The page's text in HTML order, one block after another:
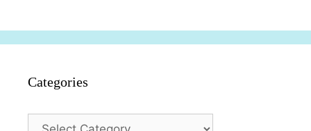
Categories
Categories